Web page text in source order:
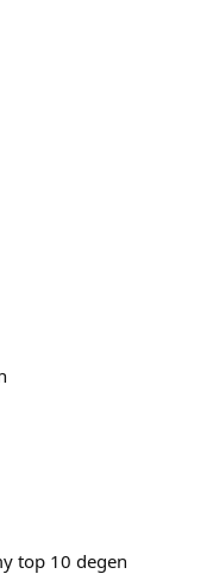
top 10 degen